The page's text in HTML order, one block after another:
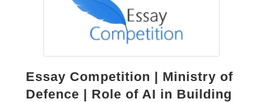
Essay Competition | Ministry of
Defence | Role of AI in Building